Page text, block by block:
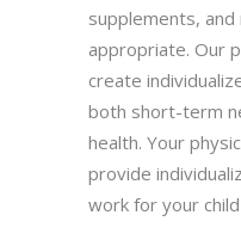
supplements,
appropriate. Our
create
both short-term
health. Your
provide
work for your